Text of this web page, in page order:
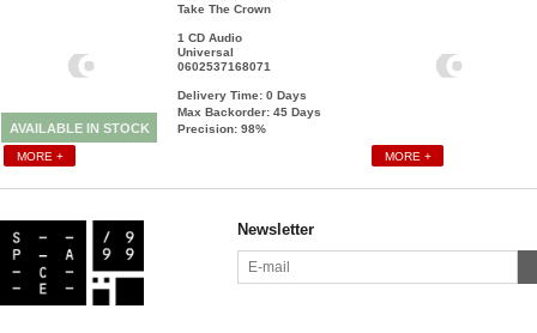
AVAILABLE IN STOCK
Take The Crown
1 CD Audio
Universal
0602537168071
Delivery Time: 0 Days
Max Backorder: 45 Days
Precision: 98%
MORE + MORE +
Newsletter